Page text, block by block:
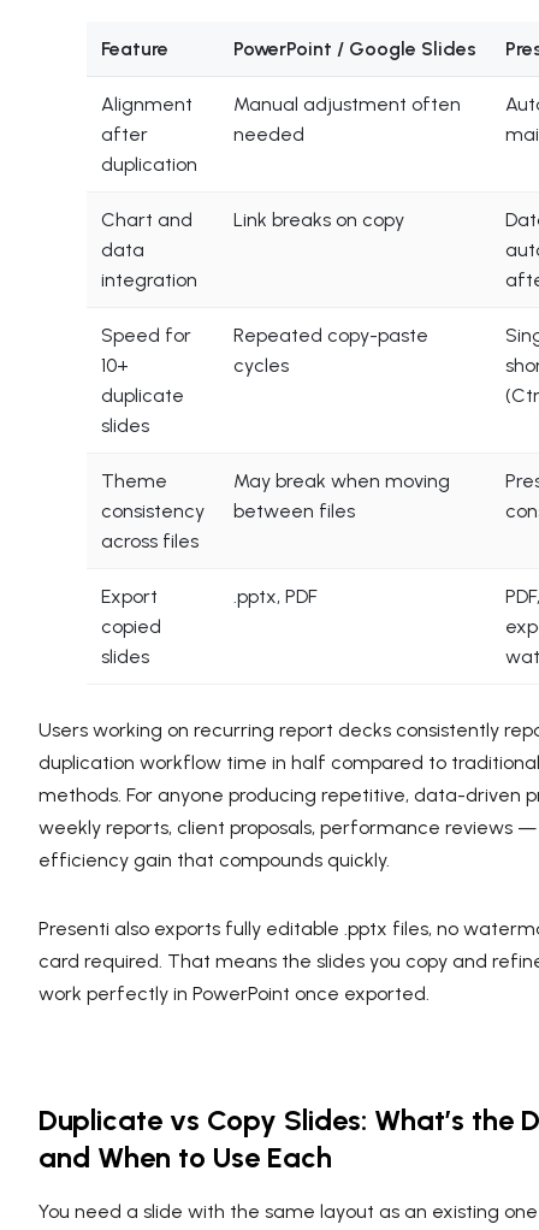
Feature PowerPoint / Google Slides
Alignment
after
duplication
Manual adjustment often
needed
Chart and
data
integration
Link breaks on copy
Speed for
10+
duplicate
slides
Repeated copy-paste
cycles
Theme
consistency
across files
May break when moving
between files
Export
copied
slides
.pptx, PDF
Users working on recurring report decks consistently
duplication workflow time in half compared to
methods. For anyone producing repetitive, data-driven
weekly reports, client proposals, performance reviews
efficiency gain that compounds quickly.
Presenti also exports fully editable .pptx files, no
card required. That means the slides you copy and
work perfectly in PowerPoint once exported.
Duplicate vs Copy Slides: What’s the
and When to Use Each
You need a slide with the same layout as an existing